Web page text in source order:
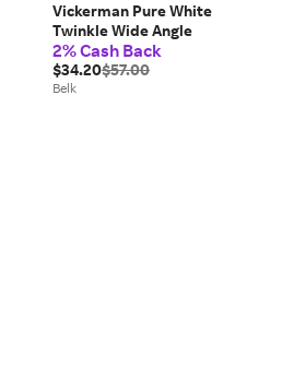
Vickerman Pure White
Twinkle Wide Angle
2% Cash Back
$34.20$57.00
Belk